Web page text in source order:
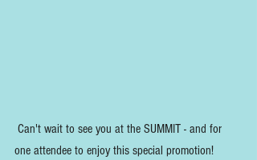
one attendee to enjoy this special promotion!